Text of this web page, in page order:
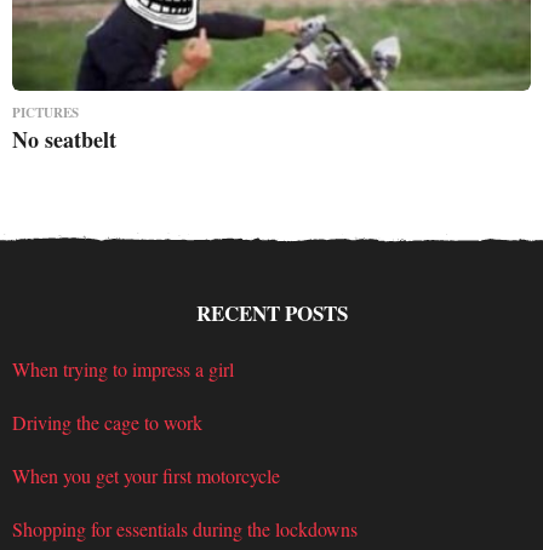
PICTURES
No seatbelt
RECENT POSTS
When trying to impress a girl
Driving the cage to work
When you get your first motorcycle
Shopping for essentials during the lockdowns